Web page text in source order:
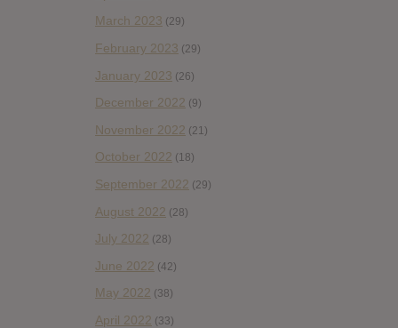
March 2023 (29)
February 2023 (29)
January 2023 (26)
December 2022 (9)
November 2022 (21)
October 2022 (18)
September 2022 (29)
August 2022 (28)
July 2022 (28)
June 2022 (42)
May 2022 (38)
April 2022 (33)